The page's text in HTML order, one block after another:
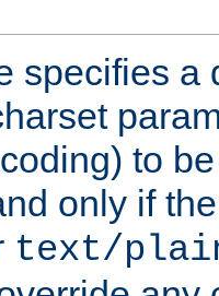
specifies a
to
only if
text/